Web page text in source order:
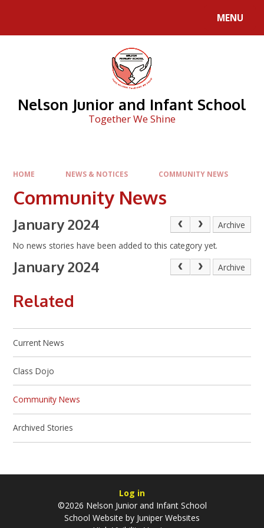
MENU
Nelson Junior and Infant School
Together We Shine
HOME NEWS & NOTICES COMMUNITY NEWS
Community News
January 2024
Archive
No news stories have been added to this category yet.
January 2024 Archive
Related
Current News
Class Dojo
Community News
Archived Stories
Log in
©2026 Nelson Junior and Infant School
School Website by Juniper Websites